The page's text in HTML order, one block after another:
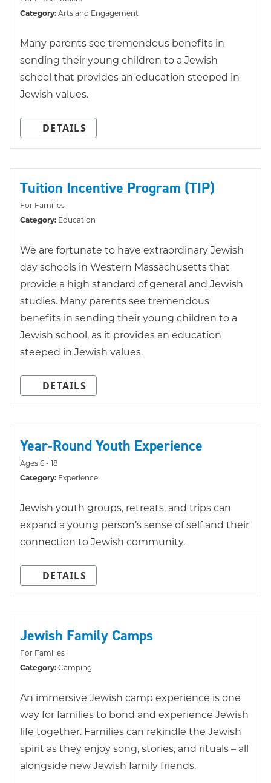
Category:Arts and Engagement
Many parents see tremendous benefits in
sending their young children to a Jewish
school that provides an education steeped in
Jewish values.
DETAILS
Tuition Incentive Program (TIP)
For Families
Category: Education
We are fortunate to have extraordinary Jewish
day schools in Western Massachusetts that
provide a high standard of general and Jewish
studies. Many parents see tremendous
benefits in sending their young children to a
Jewish school, as it provides an education
steeped in Jewish values.
DETAILS
Year-Round Youth Experience
Ages 6 - 18
Category: Experience
Jewish youth groups, retreats, and trips can
expand a young person’s sense of self and their
connection to Jewish community.
DETAILS
Jewish Family Camps
For Families
Category:Camping
An immersive Jewish camp experience is one
way for families to bond and experience Jewish
life together. Families can rekindle the Jewish
spirit as they enjoy song, stories, and rituals – all
alongside new Jewish family friends.